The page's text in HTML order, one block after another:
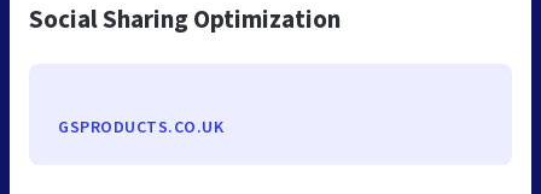
Social Sharing Optimization
GSPRODUCTS.CO.UK